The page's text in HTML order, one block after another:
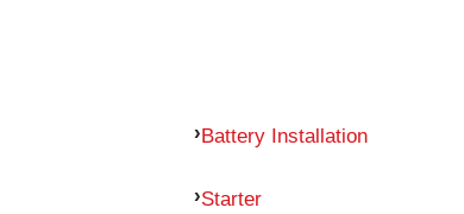
Battery Installation
Starter